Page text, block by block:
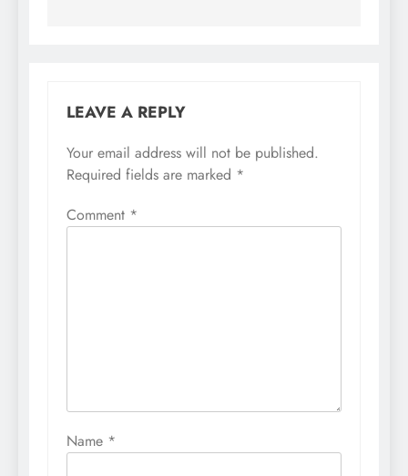
LEAVE A REPLY
Your email address will not be published.
Required fields are marked *
Comment *
Name *